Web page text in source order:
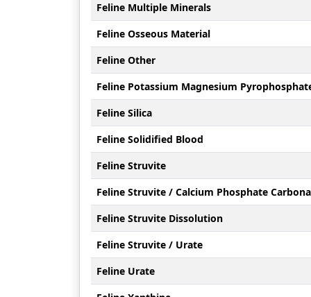
Feline Multiple Minerals
Feline Osseous Material
Feline Other
Feline Potassium Magnesium
Feline Silica
Feline Solidified Blood
Feline Struvite
Feline Struvite / Calcium Phosphate
Feline Struvite Dissolution
Feline Struvite / Urate
Feline Urate